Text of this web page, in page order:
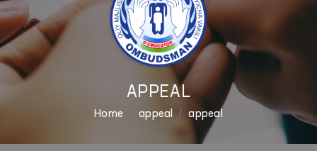
APPEAL
Home appeal appeal